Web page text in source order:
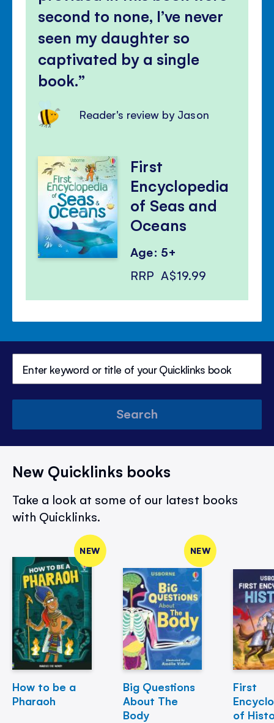
second to none, I’ve never
seen my daughter so
captivated by a single
book.
Reader's review by Jason
First
Encyclopedia
of Seas and
Oceans
Age: 5+
RRP A$19.99
Search
New Quicklinks books
Take a look at some of our latest books
with Quicklinks.
NEW
How to be a
Pharaoh
NEW
Big Questions
About The
Body
First
of